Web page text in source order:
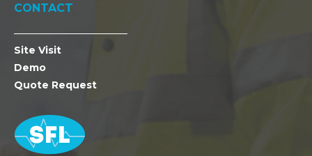
CONTACT
Site Visit
Demo
Quote Request